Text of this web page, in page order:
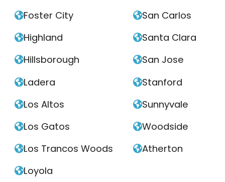
Foster City
Highland
Hillsborough
Ladera
Los Altos
Los Gatos
Los Trancos Woods
Loyola
San Carlos
Santa Clara
San Jose
Stanford
Sunnyvale
Woodside
Atherton